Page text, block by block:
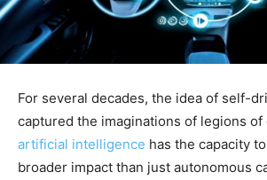
For several decades, the idea of self-
captured the imaginations of legions of
artificial intelligence has the capacity
broader impact than just autonomous